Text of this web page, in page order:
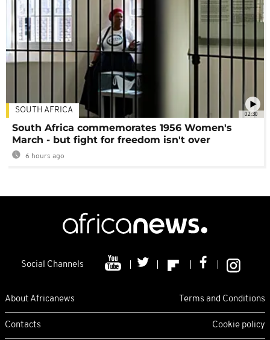
02:30
SOUTH AFRICA
South Africa commemorates 1956 Women's
March - but fight for freedom isn't over
6 hours ago
Social Channels
About Africanews Terms and Conditions
Contacts Cookie policy